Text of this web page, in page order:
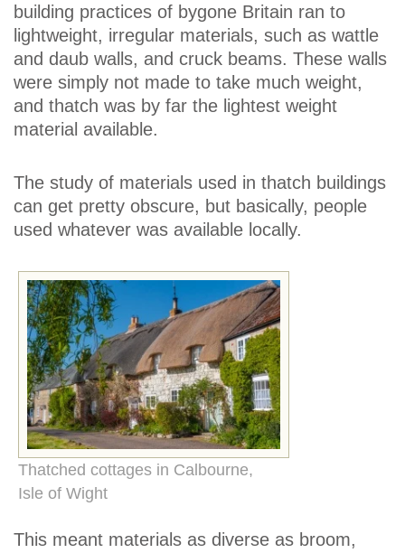
building practices of bygone Britain ran to
lightweight, irregular materials, such as wattle
and daub walls, and cruck beams. These walls
were simply not made to take much weight,
and thatch was by far the lightest weight
material available.
The study of materials used in thatch buildings
can get pretty obscure, but basically, people
used whatever was available locally.
Thatched cottages in Calbourne,
Isle of Wight
This meant materials as diverse as broom,